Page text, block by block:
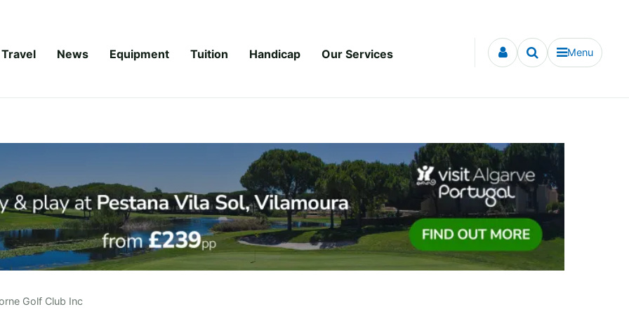
Travel News Equipment Tuition Handicap Our Services Menu
Golf Club Inc